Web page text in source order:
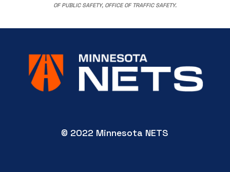
OF PUBLIC SAFETY, OFFICE OF TRAFFIC SAFETY.
© 2022 Minnesota NETS